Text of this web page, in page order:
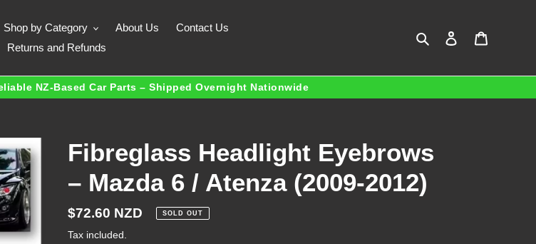
Shop by Category About Us
Contact Us
Returns and Refunds
Search Log in
NZ-Based Car Parts – Shipped Overnight Nationwide
Fibreglass Headlight Eyebrows
– Mazda 6 / Atenza (2009-2012)
Regular
price
$72.60 NZD SOLD OUT
Tax included.